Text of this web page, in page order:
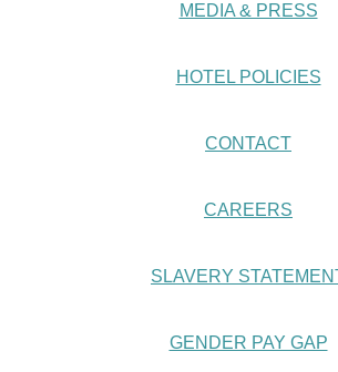
MEDIA & PRESS
HOTEL POLICIES
CONTACT
CAREERS
SLAVERY
GENDER PAY GAP